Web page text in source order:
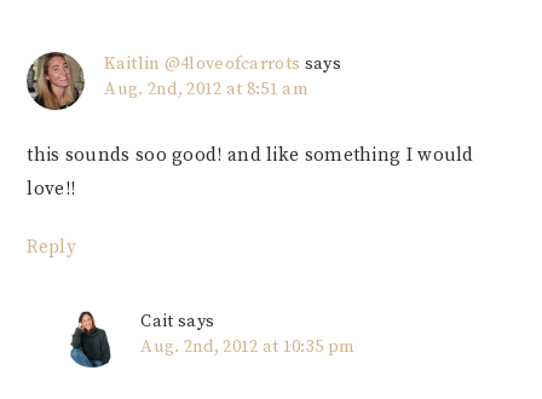
Kaitlin @4loveofcarrots says
Aug. 2nd, 2012 at 8:51 am
this sounds soo good! and like something I would
love!!
Reply
Cait says
Aug. 2nd, 2012 at 10:35 pm